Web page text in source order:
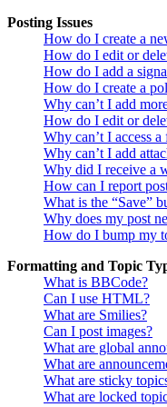
Posting Issues
How do I create a
How do I edit or
How do I add a
How do I create a
Why can’t I add
How do I edit or
Why can’t I access a
Why can’t I add
Why did I receive a
How can I report
What is the “Save”
Why does my post
How do I bump my
Formatting and Topic
What is BBCode?
Can I use HTML?
What are Smilies?
Can I post images?
What are global
What are
What are sticky
What are locked